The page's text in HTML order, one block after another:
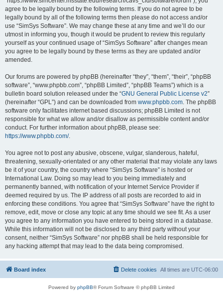
agree to be legally bound by the following terms. If you do not agree to be
legally bound by all of the following terms then please do not access and/or
use “SimSys Software”. We may change these at any time and we’ll do our
utmost in informing you, though it would be prudent to review this regularly
yourself as your continued usage of “SimSys Software” after changes mean
you agree to be legally bound by these terms as they are updated and/or
amended.
Our forums are powered by phpBB (hereinafter “they”, “them”, “their”, “phpBB
software”, “www.phpbb.com”, “phpBB Limited”, “phpBB Teams”) which is a
bulletin board solution released under the “GNU General Public License v2”
(hereinafter “GPL”) and can be downloaded from www.phpbb.com . The phpBB
software only facilitates internet based discussions; phpBB Limited is not
responsible for what we allow and/or disallow as permissible content and/or
conduct. For further information about phpBB, please see:
https://www.phpbb.com/.
You agree not to post any abusive, obscene, vulgar, slanderous, hateful,
threatening, sexually-orientated or any other material that may violate any laws
be it of your country, the country where “SimSys Software” is hosted or
International Law. Doing so may lead to you being immediately and
permanently banned, with notification of your Internet Service Provider if
deemed required by us. The IP address of all posts are recorded to aid in
enforcing these conditions. You agree that “SimSys Software” have the right to
remove, edit, move or close any topic at any time should we see fit. As a user
you agree to any information you have entered to being stored in a database.
While this information will not be disclosed to any third party without your
consent, neither “SimSys Software” nor phpBB shall be held responsible for
any hacking attempt that may lead to the data being compromised.
Board index All times are UTC-06:00
Delete cookies
Powered by phpBB® Forum Software © phpBB Limited